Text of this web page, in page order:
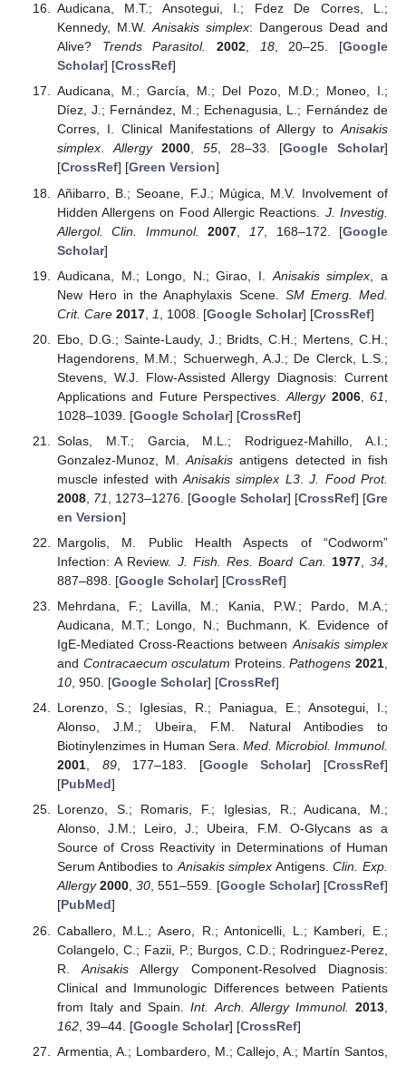
Audicana, M.T.; Ansotegui, I.; Fdez De Corres, L.;
Kennedy, M.W.Anisakis simplex: Dangerous Dead and
Alive? Trends Parasitol. 2002, 18, 20–25. [Google
Scholar] [CrossRef]
Audicana, M.; García, M.; Del Pozo, M.D.; Moneo, I.;
Díez, J.; Fernández, M.; Echenagusia, L.; Fernández de
Corres, I. Clinical Manifestations of Allergy toAnisakis
simplex.Allergy 2000, 55, 28–33. [Google Scholar]
[CrossRef] [Green Version]
Añibarro, B.; Seoane, F.J.; Múgica, M.V. Involvement of
Hidden Allergens on Food Allergic Reactions. J. Investig.
Allergol. Clin. Immunol.
2007 17, 168–172. [Google
Scholar]
Audicana, M.; Longo, N.; Girao, I. Anisakis simplex , a
New Hero in the Anaphylaxis Scene. SM Emerg. Med.
Crit. Care 2017, 1 , 1008. [Google Scholar] [CrossRef]
Ebo, D.G.; Sainte-Laudy, J.; Bridts, C.H.; Mertens, C.H.;
Hagendorens, M.M.; Schuerwegh, A.J.; De Clerck, L.S.;
Stevens, W.J. Flow-Assisted Allergy Diagnosis: Current
Applications and Future Perspectives. Allergy 2006,61
1028–1039. [Google Scholar] [CrossRef]
Solas, M.T.; Garcia, M.L.; Rodriguez-Mahillo, A.I.;
Gonzalez-Munoz, M.Anisakis antigens detected in fish
muscle infested withAnisakis simplex L3.J. Food Prot.
2008, 71 , 1273–1276. [Google Scholar] [CrossRef] [Gre
en Version]
Margolis, M. Public Health Aspects of “Codworm”
Infection: A Review. J. Fish. Res. Board Can. 1977, 34
887–898. [Google Scholar] [CrossRef]
Mehrdana, F.; Lavilla, M.; Kania, P.W.; Pardo, M.A.;
Audicana, M.T.; Longo, N.; Buchmann, K. Evidence of
IgE-Mediated Cross-Reactions between Anisakis simplex
and Contracaecum osculatum Proteins.Pathogens 2021
10, 950. [Google Scholar] [CrossRef]
Lorenzo, S.; Iglesias, R.; Paniagua, E.; Ansotegui, I.;
Alonso, J.M.; Ubeira, F.M. Natural Antibodies to
Biotinylenzimes in Human Sera. Med. Microbiol. Immunol.
2001, 89, 177–183. [Google Scholar] [CrossRef]
[PubMed]
Lorenzo, S.; Romaris, F.; Iglesias, R.; Audicana, M.;
Alonso, J.M.; Leiro, J.; Ubeira, F.M. O-Glycans as a
Source of Cross Reactivity in Determinations of Human
Serum Antibodies toAnisakis simplex Antigens.Clin. Exp.
Allergy 2000,30, 551–559. [Google Scholar] [CrossRef]
[PubMed]
Caballero, M.L.; Asero, R.; Antonicelli, L.; Kamberi, E.;
Colangelo, C.; Fazii, P.; Burgos, C.D.; Rodringuez-Perez,
R.Anisakis Allergy Component-Resolved Diagnosis:
Clinical and Immunologic Differences between Patients
from Italy and Spain.Int. Arch. Allergy Immunol. 2013
162, 39–44. [Google Scholar] [CrossRef]
Armentia, A.; Lombardero, M.; Callejo, A.; Martín Santos,